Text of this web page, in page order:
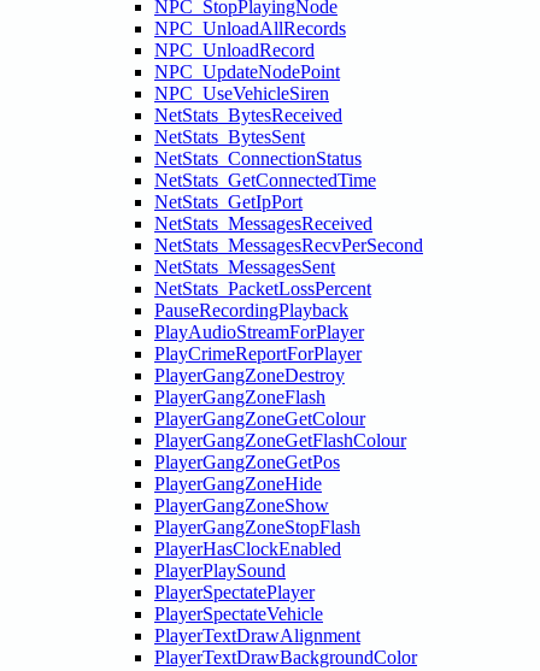
NPC_StopPlayingNode
NPC_UnloadAllRecords
NPC_UnloadRecord
NPC_UpdateNodePoint
NPC_UseVehicleSiren
NetStats_BytesReceived
NetStats_BytesSent
NetStats_ConnectionStatus
NetStats_GetConnectedTime
NetStats_GetIpPort
NetStats_MessagesReceived
NetStats_MessagesRecvPerSecond
NetStats_MessagesSent
NetStats_PacketLossPercent
PauseRecordingPlayback
PlayAudioStreamForPlayer
PlayCrimeReportForPlayer
PlayerGangZoneDestroy
PlayerGangZoneFlash
PlayerGangZoneGetColour
PlayerGangZoneGetFlashColour
PlayerGangZoneGetPos
PlayerGangZoneHide
PlayerGangZoneShow
PlayerGangZoneStopFlash
PlayerHasClockEnabled
PlayerPlaySound
PlayerSpectatePlayer
PlayerSpectateVehicle
PlayerTextDrawAlignment
PlayerTextDrawBackgroundColor